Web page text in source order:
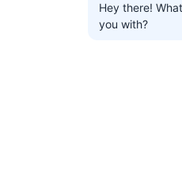
Hey there!
you with?